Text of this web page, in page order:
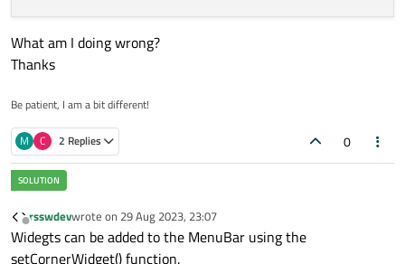
What am I doing wrong?
Thanks
Be patient, I am a bit different!
M C 2 Replies 0
Offline
rsswdevwrote on 29 Aug 2023, 23:07
last edited by
Widegts can be added to the MenuBar using the
setCornerWidget() function.